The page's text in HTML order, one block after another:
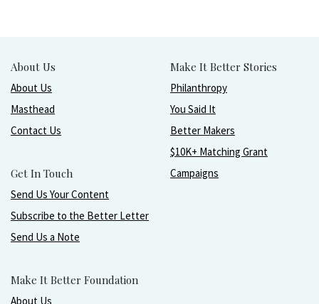
About Us
About Us
Masthead
Contact Us
Get In Touch
Send Us Your Content
Subscribe to the Better Letter
Send Us a Note
Make It Better Foundation
About Us
Make It Better Stories
Philanthropy
You Said It
Better Makers
$10K+ Matching Grant
Campaigns